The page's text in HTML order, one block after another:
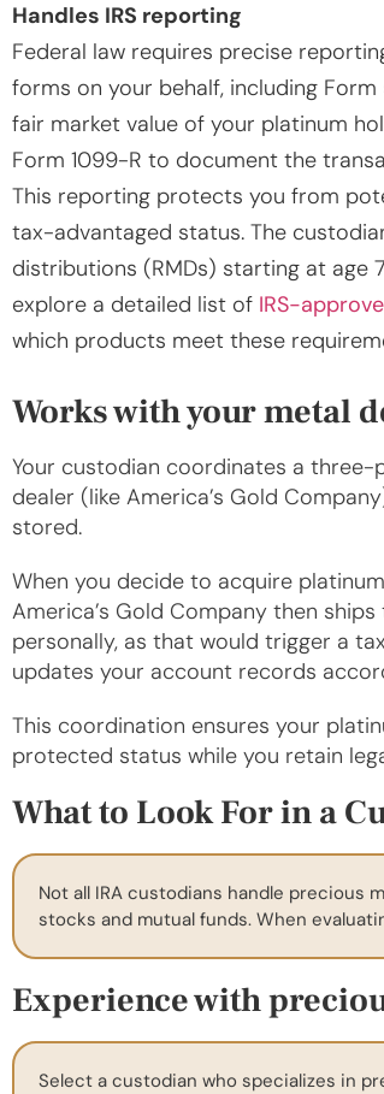
Handles IRS reporting
Federal law requires precise
forms on your behalf, including
fair market value of your platinum
Form 1099-R to document the
This reporting protects you from
tax-advantaged status. The
distributions (RMDs) starting at age
explore a detailed list of IRS-
which products meet these
Works with your metal
Your custodian coordinates a
dealer (like America’s Gold
stored.
When you decide to acquire
America’s Gold Company then
personally, as that would trigger a
updates your account records
This coordination ensures your
protected status while you retain
What to Look For in a
Not all IRA custodians handle precious
stocks and mutual funds. When
Experience with
Select a custodian who specializes in